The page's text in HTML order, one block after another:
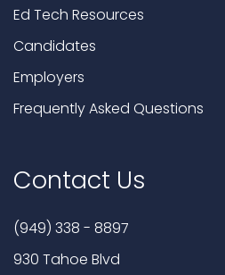
Ed Tech Resources
Candidates
Employers
Frequently Asked Questions
Contact Us
(949) 338 - 8897
930 Tahoe Blvd